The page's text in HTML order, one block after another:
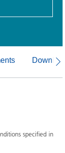
specified in